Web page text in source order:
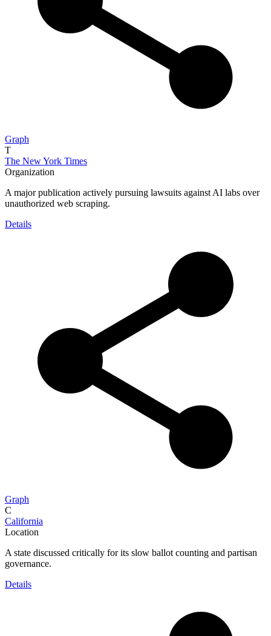
Graph
T
The New York Times
Organization
A major publication actively pursuing lawsuits against AI labs over
unauthorized web scraping.
Details
Graph
C
California
Location
A state discussed critically for its slow ballot counting and partisan
governance.
Details